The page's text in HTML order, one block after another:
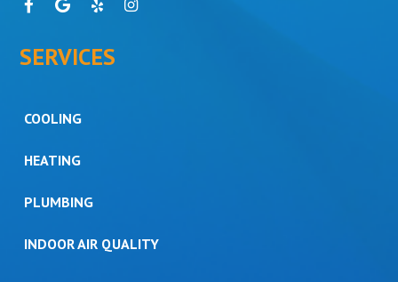
SERVICES
COOLING
HEATING
PLUMBING
INDOOR AIR QUALITY